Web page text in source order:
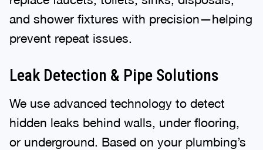
and shower fixtures with precision—helping
prevent repeat issues.
Leak Detection & Pipe Solutions
We use advanced technology to detect
hidden leaks behind walls, under flooring,
or underground. Based on your plumbing’s